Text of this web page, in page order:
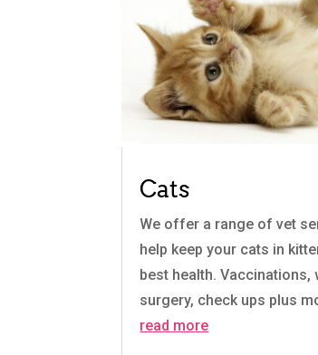
Cats
We offer a range of vet
help keep your cats in
best health. Vaccinations,
surgery, check ups plus
read more